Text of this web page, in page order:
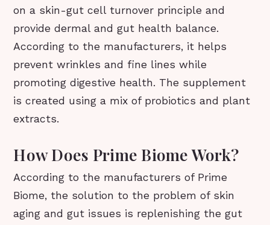
on a skin-gut cell turnover principle and
provide dermal and gut health balance.
According to the manufacturers, it helps
prevent wrinkles and fine lines while
promoting digestive health. The supplement
is created using a mix of probiotics and plant
extracts.
How Does Prime Biome Work?
According to the manufacturers of Prime
Biome, the solution to the problem of skin
aging and gut issues is replenishing the gut